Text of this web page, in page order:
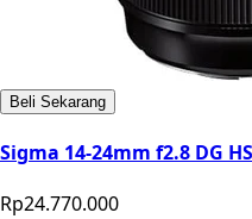
Beli Sekarang
Sigma 14-24mm f2.8 DG
Rp24.770.000